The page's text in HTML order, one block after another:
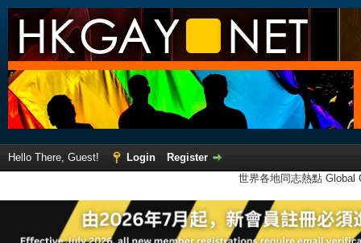
Hello There, Guest! Login
Register
世界各地同志熱點